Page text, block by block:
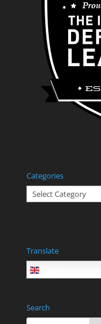
Categories
Categories
Translate
English
Search